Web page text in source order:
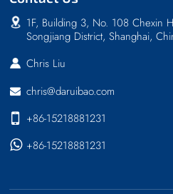
1F, Building 3, No. 108 Chexin
Songjiang District, Shanghai,
Chris Liu
chris@daruibao.com
+86-15218881231
+86-15218881231